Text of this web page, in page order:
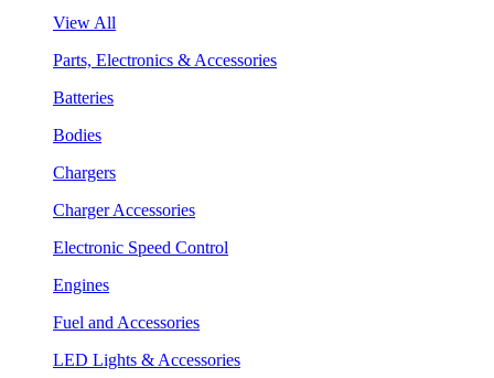
View All
Parts, Electronics & Accessories
Batteries
Bodies
Chargers
Charger Accessories
Electronic Speed Control
Engines
Fuel and Accessories
LED Lights & Accessories